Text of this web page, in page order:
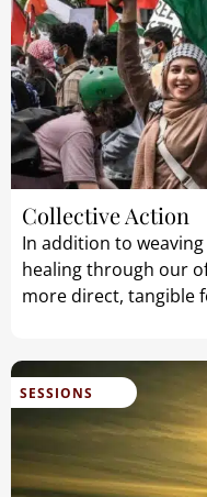
Collective Action
In addition to
healing through our
more direct, tangible
SESSIONS